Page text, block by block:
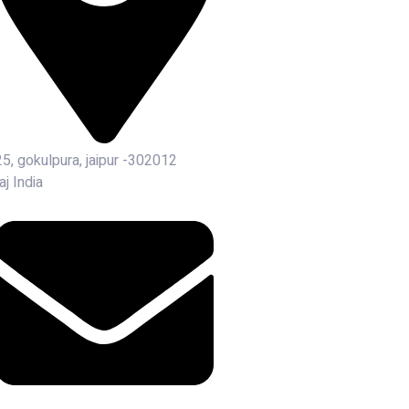
gokulpura, jaipur -302012
India